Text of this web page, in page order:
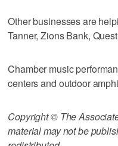
Other businesses are
Tanner, Zions Bank,
Chamber music
centers and outdoor
Copyright © The
material may not be